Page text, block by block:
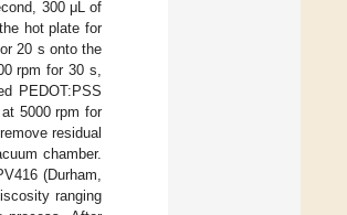
300 μL of
hot plate for
20 s onto the
rpm for 30 s,
PEDOT:PSS
5000 rpm for
residual
chamber.
(Durham,
ranging